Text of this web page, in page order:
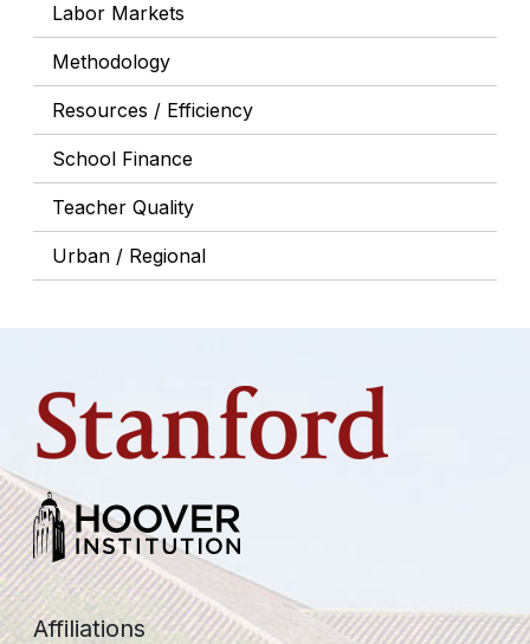
Labor Markets
Methodology
Resources / Efficiency
School Finance
Teacher Quality
Urban / Regional
Affiliations